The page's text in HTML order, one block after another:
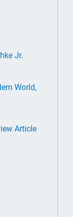
Jr.
World,
Article